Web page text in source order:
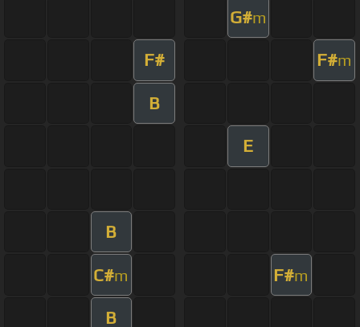
G#m
F# F#m
B
E
B
C#m F#m
B